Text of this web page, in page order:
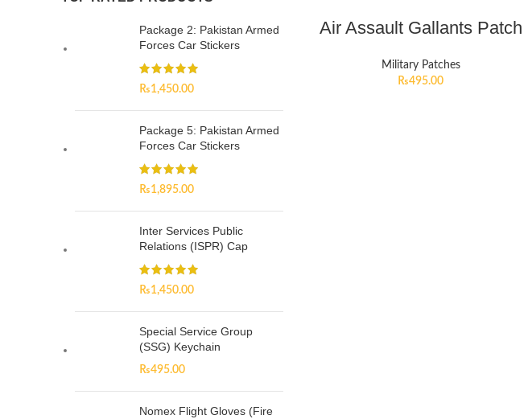
Package 2: Pakistan Armed
Forces Car Stickers
₨1,450.00
Package 5: Pakistan Armed
Forces Car Stickers
₨1,895.00
Inter Services Public
Relations (ISPR) Cap
₨1,450.00
Special Service Group
(SSG) Keychain
₨495.00
Nomex Flight Gloves (Fire
Air Assault Gallants Patch
Military Patches
₨495.00